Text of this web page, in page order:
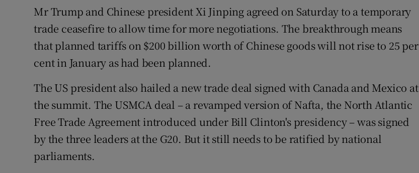
Mr Trump and Chinese president Xi Jinping agreed on Saturday to a temporary
trade ceasefire to allow time for more negotiations. The breakthrough means
that planned tariffs on $200 billion worth of Chinese goods will not rise to 25 per
cent in January as had been planned.
The US president also hailed a new trade deal signed with Canada and Mexico at
the summit. The USMCA deal – a revamped version of Nafta, the North Atlantic
Free Trade Agreement introduced under Bill Clinton's presidency – was signed
by the three leaders at the G20. But it still needs to be ratified by national
parliaments.